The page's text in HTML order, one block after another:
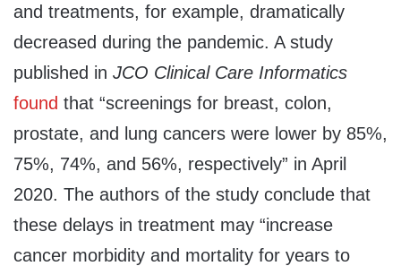
and treatments, for example, dramatically
decreased during the pandemic. A study
published in JCO Clinical Care Informatics
found that “screenings for breast, colon,
prostate, and lung cancers were lower by 85%,
75%, 74%, and 56%, respectively” in April
2020. The authors of the study conclude that
these delays in treatment may “increase
cancer morbidity and mortality for years to